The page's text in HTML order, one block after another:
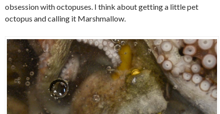
obsession with octopuses. I think about getting a little pet
octopus and calling it Marshmallow.